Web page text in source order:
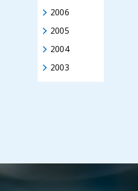
2006
2005
2004
2003